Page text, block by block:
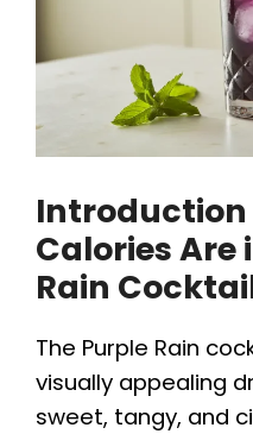
Introduction
Calories Are
Rain
The Purple Rain
visually appealing
sweet, tangy, and